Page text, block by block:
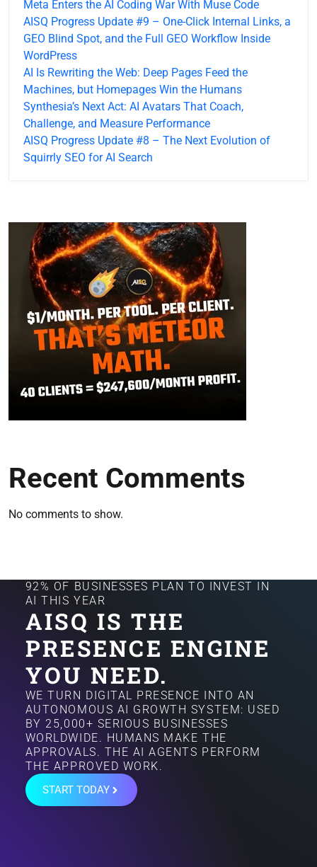
Meta Enters the AI Coding War With Muse Code
AISQ Progress Update #9 – One-Click Internal Links, a
GEO Blind Spot, and the Full GEO Workflow Inside
WordPress
AI Is Rewriting the Web: Deep Pages Feed the
Machines, but Homepages Win the Humans
Synthesia’s Next Act: AI Avatars That Coach,
Challenge, and Measure Performance
AISQ Progress Update #8 – The Next Evolution of
Squirrly SEO for AI Search
Recent Comments
No comments to show.
92% OF BUSINESSES PLAN TO INVEST IN
AI THIS YEAR
AISQ IS THE
PRESENCE ENGINE
YOU NEED.
WE TURN DIGITAL PRESENCE INTO AN
AUTONOMOUS AI GROWTH SYSTEM: USED
BY 25,000+ SERIOUS BUSINESSES
WORLDWIDE. HUMANS MAKE THE
APPROVALS. THE AI AGENTS PERFORM
THE APPROVED WORK.
START TODAY